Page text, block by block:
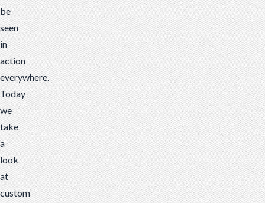
be
seen
in
action
everywhere.
Today
we
take
a
look
at
custom